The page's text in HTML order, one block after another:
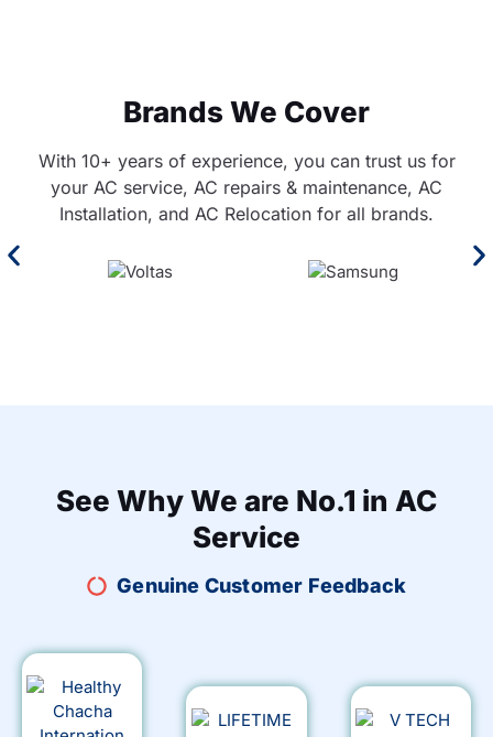
Brands We Cover
With 10+ years of experience, you can trust us for
your AC service, AC repairs & maintenance, AC
Installation, and AC Relocation for all brands.
See Why We are No.1 in AC
Service
Genuine Customer Feedback